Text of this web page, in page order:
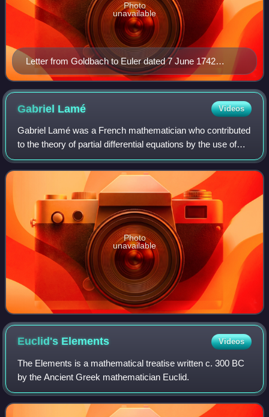
Letter from Goldbach to Euler dated 7 June 1742
(Latin–German)
Photo
unavailable
Gabriel Lamé Videos
Gabriel Lamé was a French mathematician who contributed
to the theory of partial differential equations by the use of
curvilinear coordinates, and the mathematical theory of
elasticity.
Photo
unavailable
Euclid's Elements Videos
The Elements is a mathematical treatise written c. 300 BC
by the Ancient Greek mathematician Euclid.